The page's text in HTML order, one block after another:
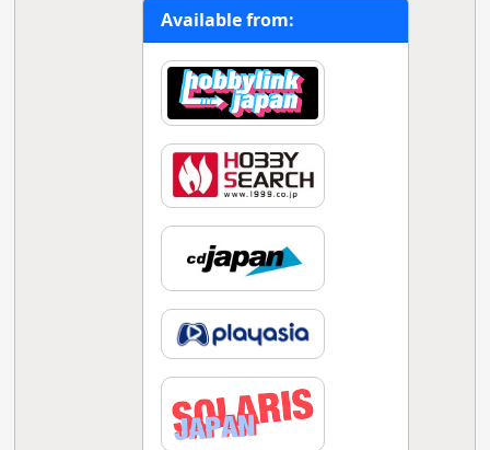
Available from: